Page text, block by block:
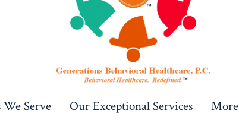
We Serve Our Exceptional Services More